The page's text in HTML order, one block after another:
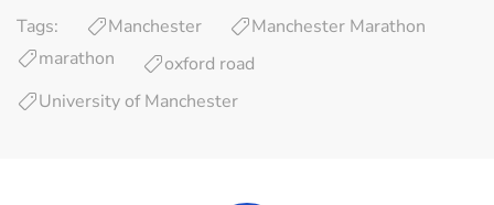
Tags: Manchester
Manchester Marathon
marathon
oxford road
University of Manchester